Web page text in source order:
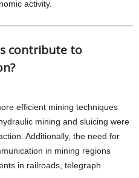
activity.
contribute to
efficient mining techniques
mining and sluicing were
Additionally, the need for
in mining regions
in railroads, telegraph